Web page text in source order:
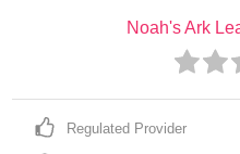
Noah's Ark
Regulated Provider